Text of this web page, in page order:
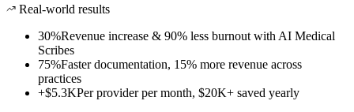
Real-world results
30%Revenue increase & 90% less burnout with AI Medical
Scribes
75%Faster documentation, 15% more revenue across
practices
+$5.3KPer provider per month, $20K+ saved yearly